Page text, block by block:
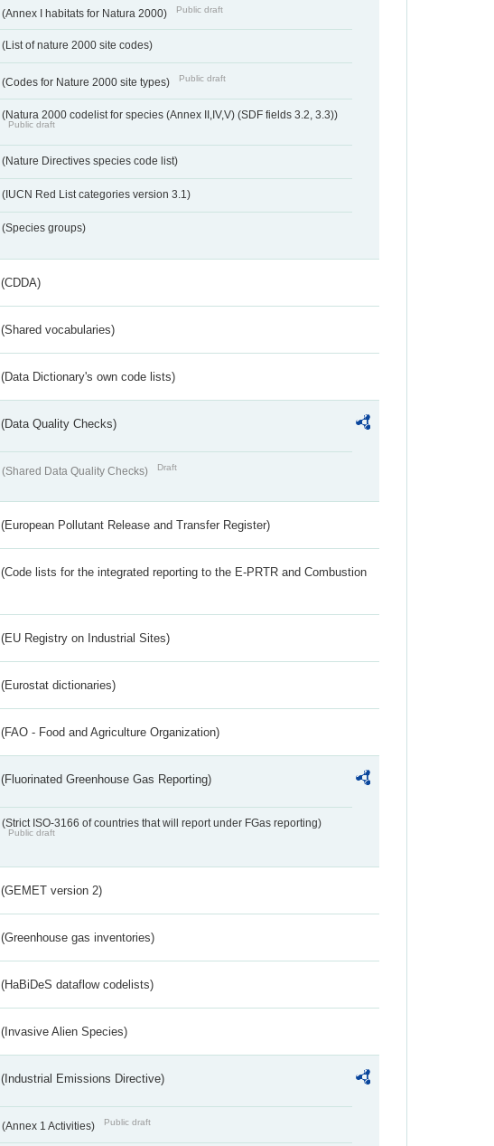
(Annex I habitats for Natura 2000) Public draft
(List of nature 2000 site codes)
(Codes for Nature 2000 site types) Public draft
(Natura 2000 codelist for species (Annex II,IV,V) (SDF fields 3.2, 3.3))
Public draft
(Nature Directives species code list)
(IUCN Red List categories version 3.1)
(Species groups)
(CDDA)
(Shared vocabularies)
(Data Dictionary's own code lists)
(Data Quality Checks)
(Shared Data Quality Checks) Draft
(European Pollutant Release and Transfer Register)
(Code lists for the integrated reporting to the E-PRTR and Combustion
(EU Registry on Industrial Sites)
(Eurostat dictionaries)
(FAO - Food and Agriculture Organization)
(Fluorinated Greenhouse Gas Reporting)
(Strict ISO-3166 of countries that will report under FGas reporting)
Public draft
(GEMET version 2)
(Greenhouse gas inventories)
(HaBiDeS dataflow codelists)
(Invasive Alien Species)
(Industrial Emissions Directive)
(Annex 1 Activities) Public draft